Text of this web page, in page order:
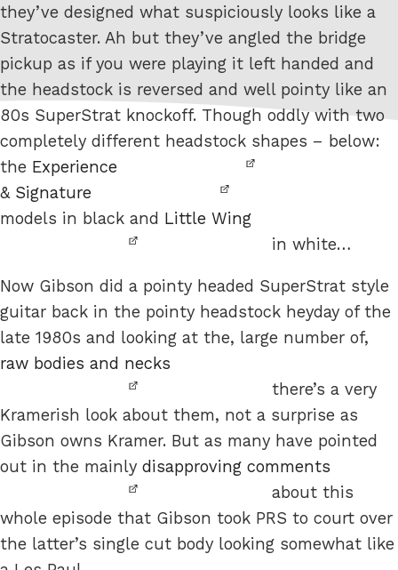
they’ve designed what suspiciously looks like a
Stratocaster. Ah but they’ve angled the bridge
pickup as if you were playing it left handed and
the headstock is reversed and well pointy like an
80s SuperStrat knockoff. Though oddly with two
completely different headstock shapes – below:
the Experience
& Signature
models in black and Little Wing
in white…
Now Gibson did a pointy headed SuperStrat style
guitar back in the pointy headstock heyday of the
late 1980s and looking at the, large number of,
raw bodies and necks
there’s a very
Kramerish look about them, not a surprise as
Gibson owns Kramer. But as many have pointed
out in the mainly disapproving comments
about this
whole episode that Gibson took PRS to court over
the latter’s single cut body looking somewhat like